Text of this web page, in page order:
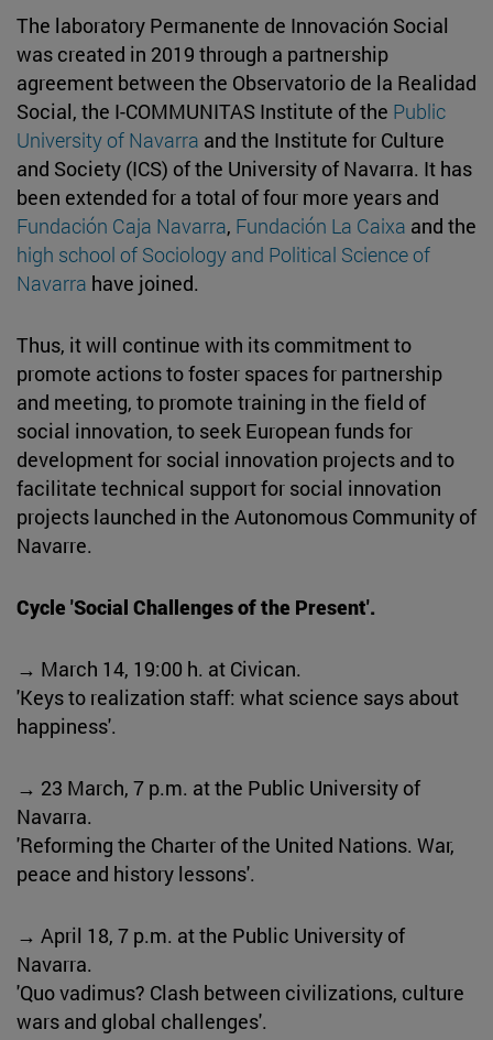
The laboratory Permanente de Innovación Social
was created in 2019 through a partnership
agreement between the Observatorio de la Realidad
Social, the I-COMMUNITAS Institute of the Public
University of Navarra and the Institute for Culture
and Society (ICS) of the University of Navarra. It has
been extended for a total of four more years and
Fundación Caja Navarra, Fundación La Caixa and the
high school of Sociology and Political Science of
Navarra have joined.
Thus, it will continue with its commitment to
promote actions to foster spaces for partnership
and meeting, to promote training in the field of
social innovation, to seek European funds for
development for social innovation projects and to
facilitate technical support for social innovation
projects launched in the Autonomous Community of
Navarre.
Cycle 'Social Challenges of the Present'.
→ March 14, 19:00 h. at Civican.
'Keys to realization staff: what science says about
happiness'.
→ 23 March, 7 p.m. at the Public University of
Navarra.
'Reforming the Charter of the United Nations. War,
peace and history lessons'.
→ April 18, 7 p.m. at the Public University of
Navarra.
'Quo vadimus? Clash between civilizations, culture
wars and global challenges'.